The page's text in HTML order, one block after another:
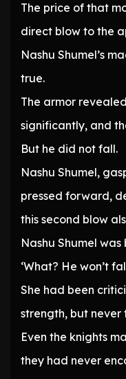
The price of that
direct blow to the
Nashu Shumel’s
true.
The armor
significantly, and
But he did not fall.
Nashu Shumel,
pressed forward,
this second blow
Nashu Shumel
‘What? He won’t
She had been
strength, but never
Even the knights
they had never